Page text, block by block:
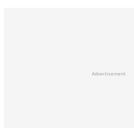
Advertisement